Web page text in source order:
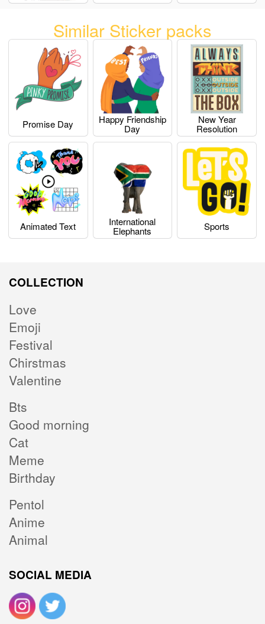
Similar Sticker packs
Promise Day Happy Friendship
Day
New Year
Resolution
Animated Text International
Elephants Sports
COLLECTION
Love
Emoji
Festival
Chirstmas
Valentine
Bts
Good morning
Cat
Meme
Birthday
Pentol
Anime
Animal
SOCIAL MEDIA